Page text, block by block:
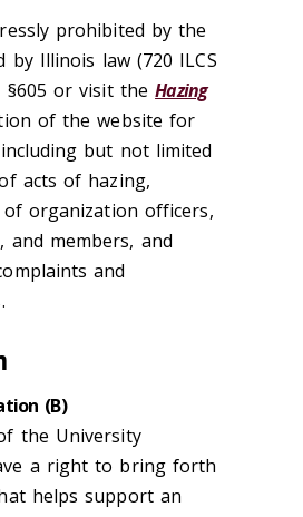
prohibited by the
by Illinois law (720 ILCS
§605 or visit theHazing
of the website for
but not limited
acts of hazing,
organization officers,
and members, and
and
(B)
the University
a right to bring forth
helps support an